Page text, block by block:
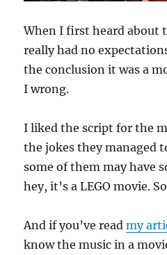
When I first heard about
really had no
the conclusion it was a
I wrong.
I liked the script for the
the jokes they managed
some of them may have
hey, it’s a LEGO movie.
And if you’ve readmy
know the music in a